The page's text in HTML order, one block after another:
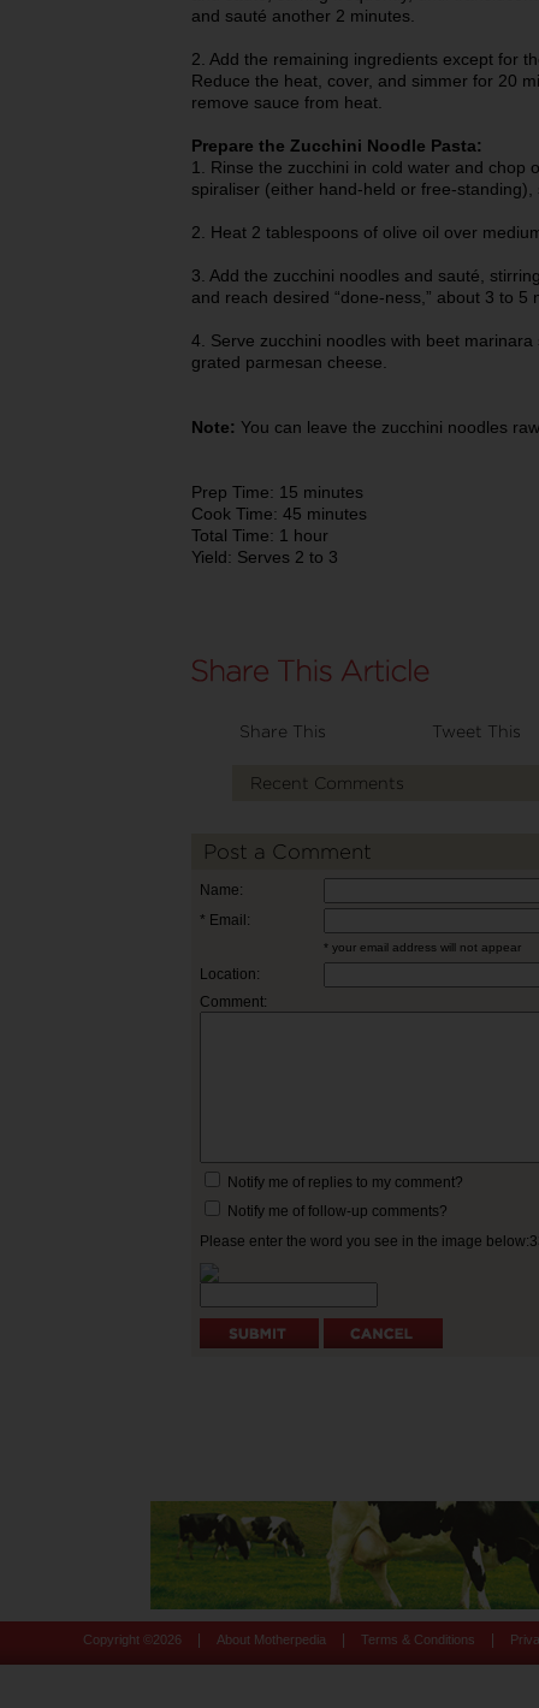
and sauté another 2 minutes.
2. Add the remaining ingredients except for
Reduce the heat, cover, and simmer for 20
remove sauce from heat.
Prepare the Zucchini Noodle Pasta:
1. Rinse the zucchini in cold water and chop
spiraliser (either hand-held or free-
2. Heat 2 tablespoons of olive oil over
3. Add the zucchini noodles and sauté,
and reach desired “done-ness,” about 3 to 5
4. Serve zucchini noodles with beet
grated parmesan cheese.
Note: You can leave the zucchini noodles
Prep Time: 15 minutes
Cook Time: 45 minutes
Total Time: 1 hour
Yield: Serves 2 to 3
Share This Tweet This
Recent Comments
Post a Comment
Name:
* Email:
* your email address will not appear
Location:
Comment:
Notify me of replies to my comment?
Notify me of follow-up comments?
Please enter the word you see in the image
Copyright © 2026 About Motherpedia Terms & Conditions